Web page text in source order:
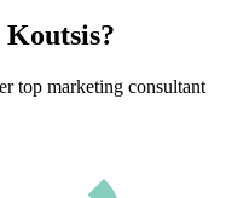
top marketing consultant